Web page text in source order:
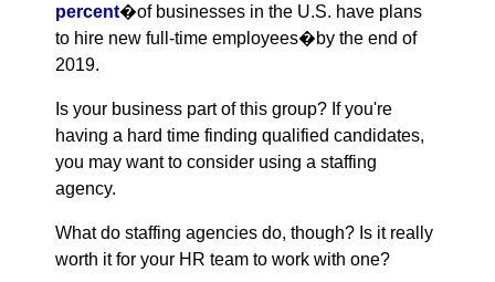
percent�of businesses in the U.S. have plans
to hire new full-time employees�by the end of
2019.
Is your business part of this group? If you're
having a hard time finding qualified candidates,
you may want to consider using a staffing
agency.
What do staffing agencies do, though? Is it really
worth it for your HR team to work with one?